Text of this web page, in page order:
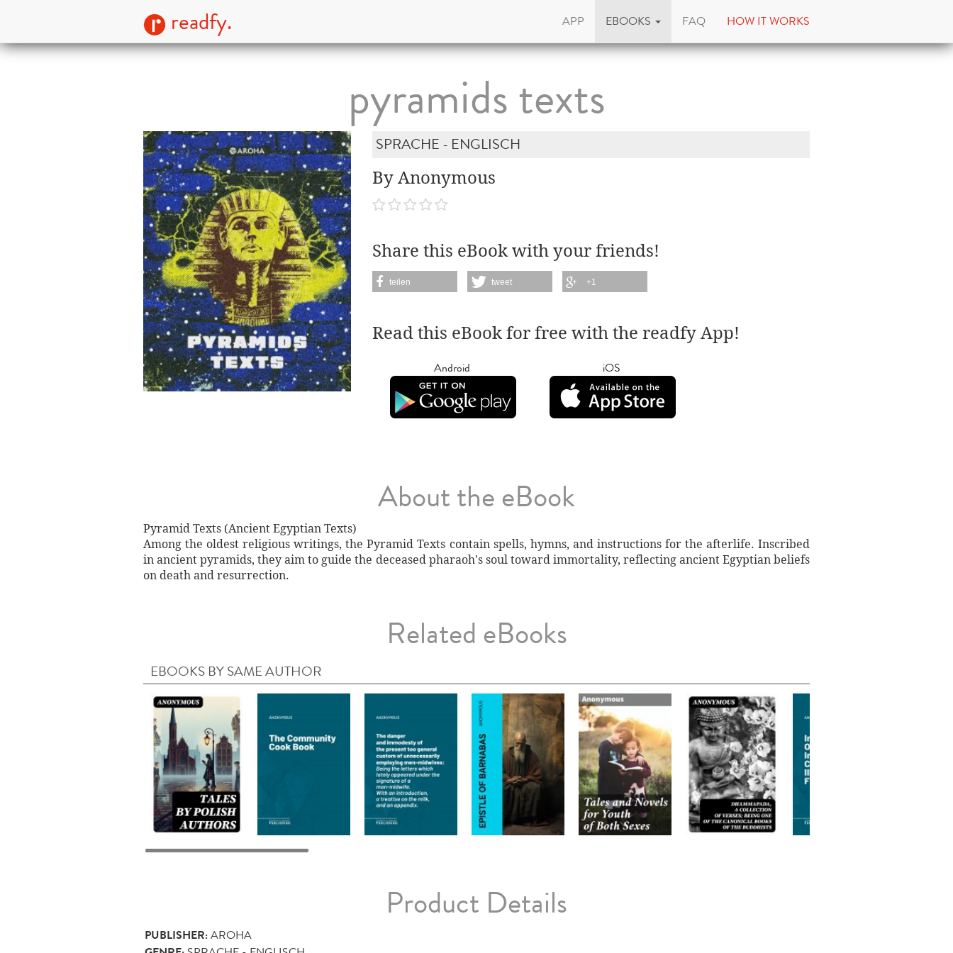
readfy. APP EBOOKS FAQ HOW IT WORKS
pyramids texts
SPRACHE - ENGLISCH
By Anonymous
Share this eBook with your friends!
teilen tweet +1
Read this eBook for free with the readfy App!
Android iOS
About the eBook
Pyramid Texts (Ancient Egyptian Texts)
Among the oldest religious writings, the Pyramid Texts contain spells, hymns, and instructions for the afterlife. Inscribed
in ancient pyramids, they aim to guide the deceased pharaoh's soul toward immortality, reflecting ancient Egyptian beliefs
on death and resurrection.
Related eBooks
EBOOKS BY SAME AUTHOR
Product Details
PUBLISHER:AROHA